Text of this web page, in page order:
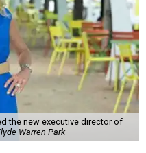
the new executive director of
Warren Park